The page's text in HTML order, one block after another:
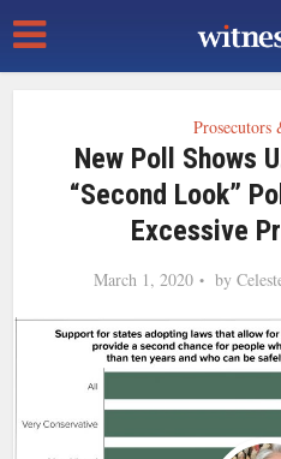
Prosecutors
New Poll Shows
“Second Look”
Excessive
March 1, 2020 by